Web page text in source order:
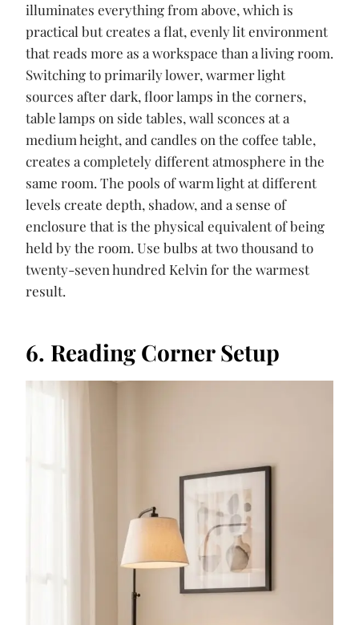
illuminates everything from above, which is
practical but creates a flat, evenly lit environment
that reads more as a workspace than a living room.
Switching to primarily lower, warmer light
sources after dark, floor lamps in the corners,
table lamps on side tables, wall sconces at a
medium height, and candles on the coffee table,
creates a completely different atmosphere in the
same room. The pools of warm light at different
levels create depth, shadow, and a sense of
enclosure that is the physical equivalent of being
held by the room. Use bulbs at two thousand to
twenty-seven hundred Kelvin for the warmest
result.
6. Reading Corner Setup